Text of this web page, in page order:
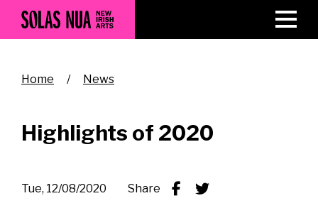
Skip
main
Breadcrumb
Home News
Highlights of 2020
Tue, 12/08/2020 Share